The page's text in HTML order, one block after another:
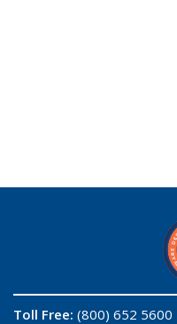
Toll Free: (800) 652 5600